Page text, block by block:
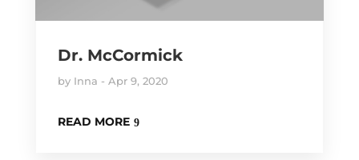
Dr. McCormick
by Inna Apr 9, 2020
READ MORE